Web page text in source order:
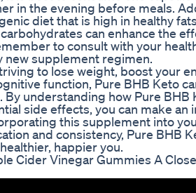
in the evening before meals.
diet that is high in healthy
can enhance the
to consult with your
new supplement regimen.
to lose weight, boost your
function, Pure BHB Keto
By understanding how Pure BHB
side effects, you can make an
this supplement into
and consistency, Pure BHB
happier you.
Cider Vinegar Gummies A